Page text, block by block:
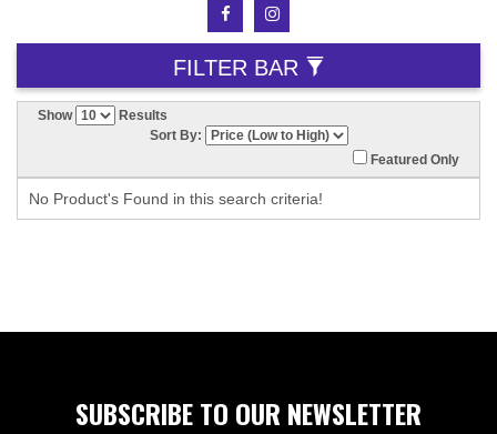
FILTER BAR
Show
Results
Sort By:
Featured Only
No Product's Found in this search criteria!
SUBSCRIBE TO OUR NEWSLETTER